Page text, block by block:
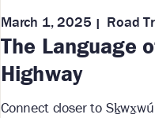
The Language
Highway
March 1, 2025 Road
Connect closer to